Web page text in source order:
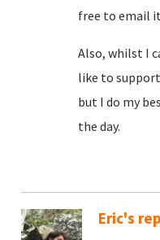
free to email
Also, whilst I
like to
but I do my
the day.
Eric's